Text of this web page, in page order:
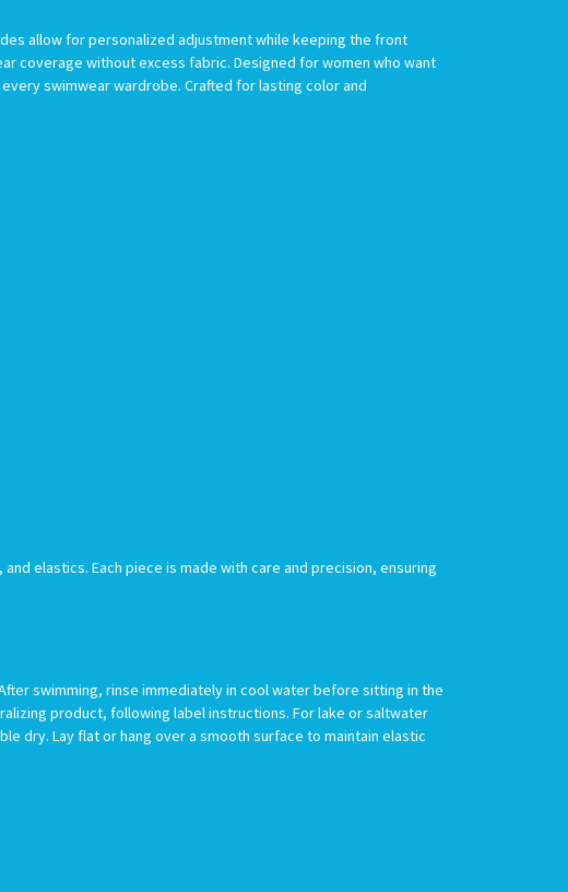
allow for personalized adjustment while keeping the front
coverage without excess fabric. Designed for women who want
swimwear wardrobe. Crafted for lasting color and
elastics. Each piece is made with care and precision, ensuring
swimming, rinse immediately in cool water before sitting in the
product, following label instructions. For lake or saltwater
dry. Lay flat or hang over a smooth surface to maintain elastic